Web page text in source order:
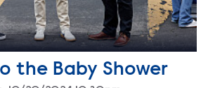
the Baby Shower